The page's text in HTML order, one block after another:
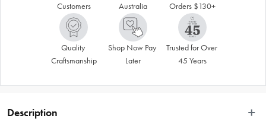
Customers
Australia
Orders $130+
Quality
Craftsmanship
Shop Now Pay
Later
Trusted for Over
45 Years
Description